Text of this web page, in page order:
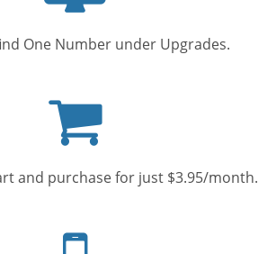
One Number under Upgrades.
cart
and purchase for just $3.95/month.
phone